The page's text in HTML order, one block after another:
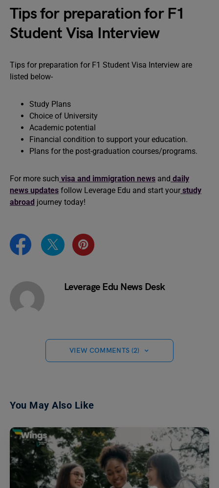
Tips for preparation for F1
Student Visa Interview
Tips for preparation for F1 Student Visa Interview are
listed below-
Study Plans
Choice of University
Academic potential
Financial condition to support your education.
Plans for the post-graduation courses/programs.
For more such visa and immigration news and daily
news updates follow Leverage Edu and start your study
abroad journey today!
Leverage Edu News Desk
VIEW COMMENTS (2)
You May Also Like